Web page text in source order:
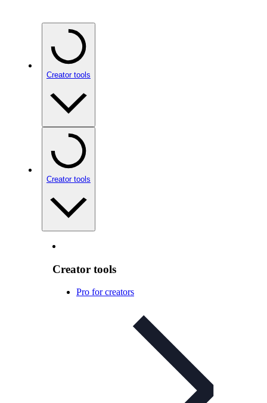
Creator tools
Creator tools
Creator tools
Pro for creators